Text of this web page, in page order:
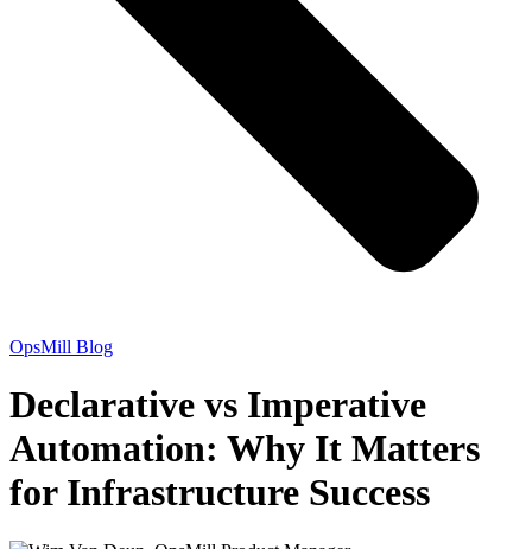
OpsMill Blog
Declarative vs Imperative
Automation: Why It Matters
for Infrastructure Success